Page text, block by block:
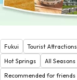
Fukui Tourist Attractions
Hot Springs
All Seasons
Recommended for friends